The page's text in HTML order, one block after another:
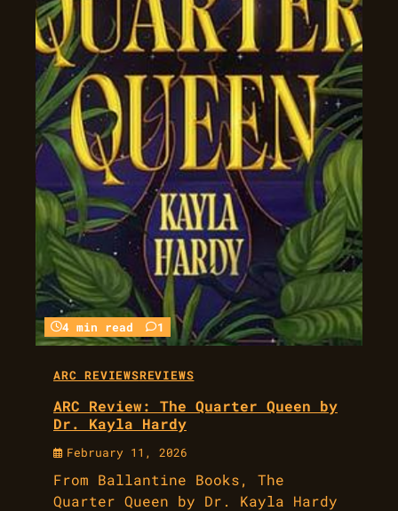
4 min read 1
ARC REVIEWSREVIEWS
ARC Review: The Quarter Queen by
Dr. Kayla Hardy
February 11, 2026
From Ballantine Books, The
Quarter Queen by Dr. Kayla Hardy